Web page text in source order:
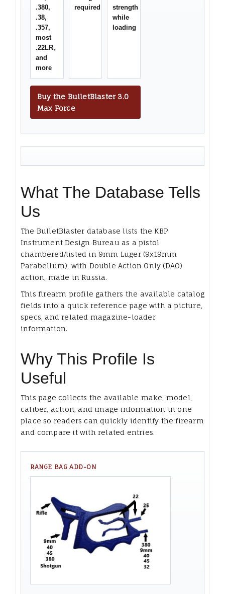
.380,
.38,
.357,
most
.22LR,
and
more
required
strength
while
loading
Buy the BulletBlaster 3.0
Max Force
What The Database Tells
Us
The BulletBlaster database lists the KBP
Instrument Design Bureau as a pistol
chambered/listed in 9mm Luger (9x19mm
Parabellum), with Double Action Only (DAO)
action, made in Russia.
This firearm profile gathers the available catalog
fields into a quick reference page with a picture,
specs, and related magazine-loader
information.
Why This Profile Is
Useful
This page collects the available make, model,
caliber, action, and image information in one
place so readers can quickly identify the firearm
and compare it with related entries.
RANGE BAG ADD-ON